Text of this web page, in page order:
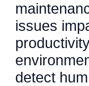
issues
detect